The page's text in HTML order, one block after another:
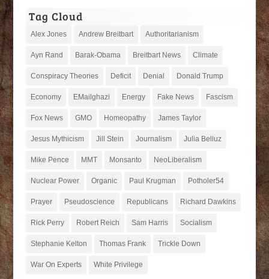
Tag Cloud
Alex Jones Andrew Breitbart Authoritarianism
Ayn Rand Barak-Obama Breitbart News Climate
Conspiracy Theories Deficit Denial Donald Trump
Economy EMailghazi Energy Fake News Fascism
Fox News GMO Homeopathy James Taylor
Jesus Mythicism Jill Stein Journalism Julia Belluz
Mike Pence MMT Monsanto NeoLiberalism
Nuclear Power Organic Paul Krugman Potholer54
Prayer Pseudoscience Republicans Richard Dawkins
Rick Perry Robert Reich Sam Harris Socialism
Stephanie Kelton Thomas Frank Trickle Down
War On Experts White Privilege